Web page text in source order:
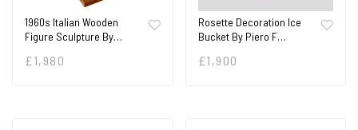
1960s Italian Wooden
Figure Sculpture By…
£ 1,980
Rosette Decoration Ice
Bucket By Piero F…
£1,900